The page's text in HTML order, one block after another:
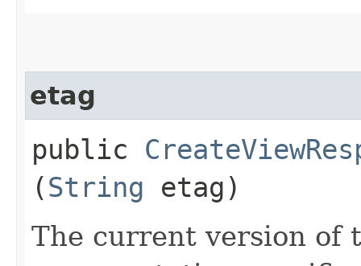
etag
public
(String etag)
The current version of